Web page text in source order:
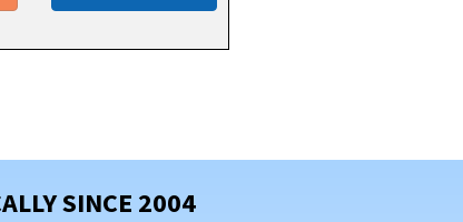
SINCE 2004